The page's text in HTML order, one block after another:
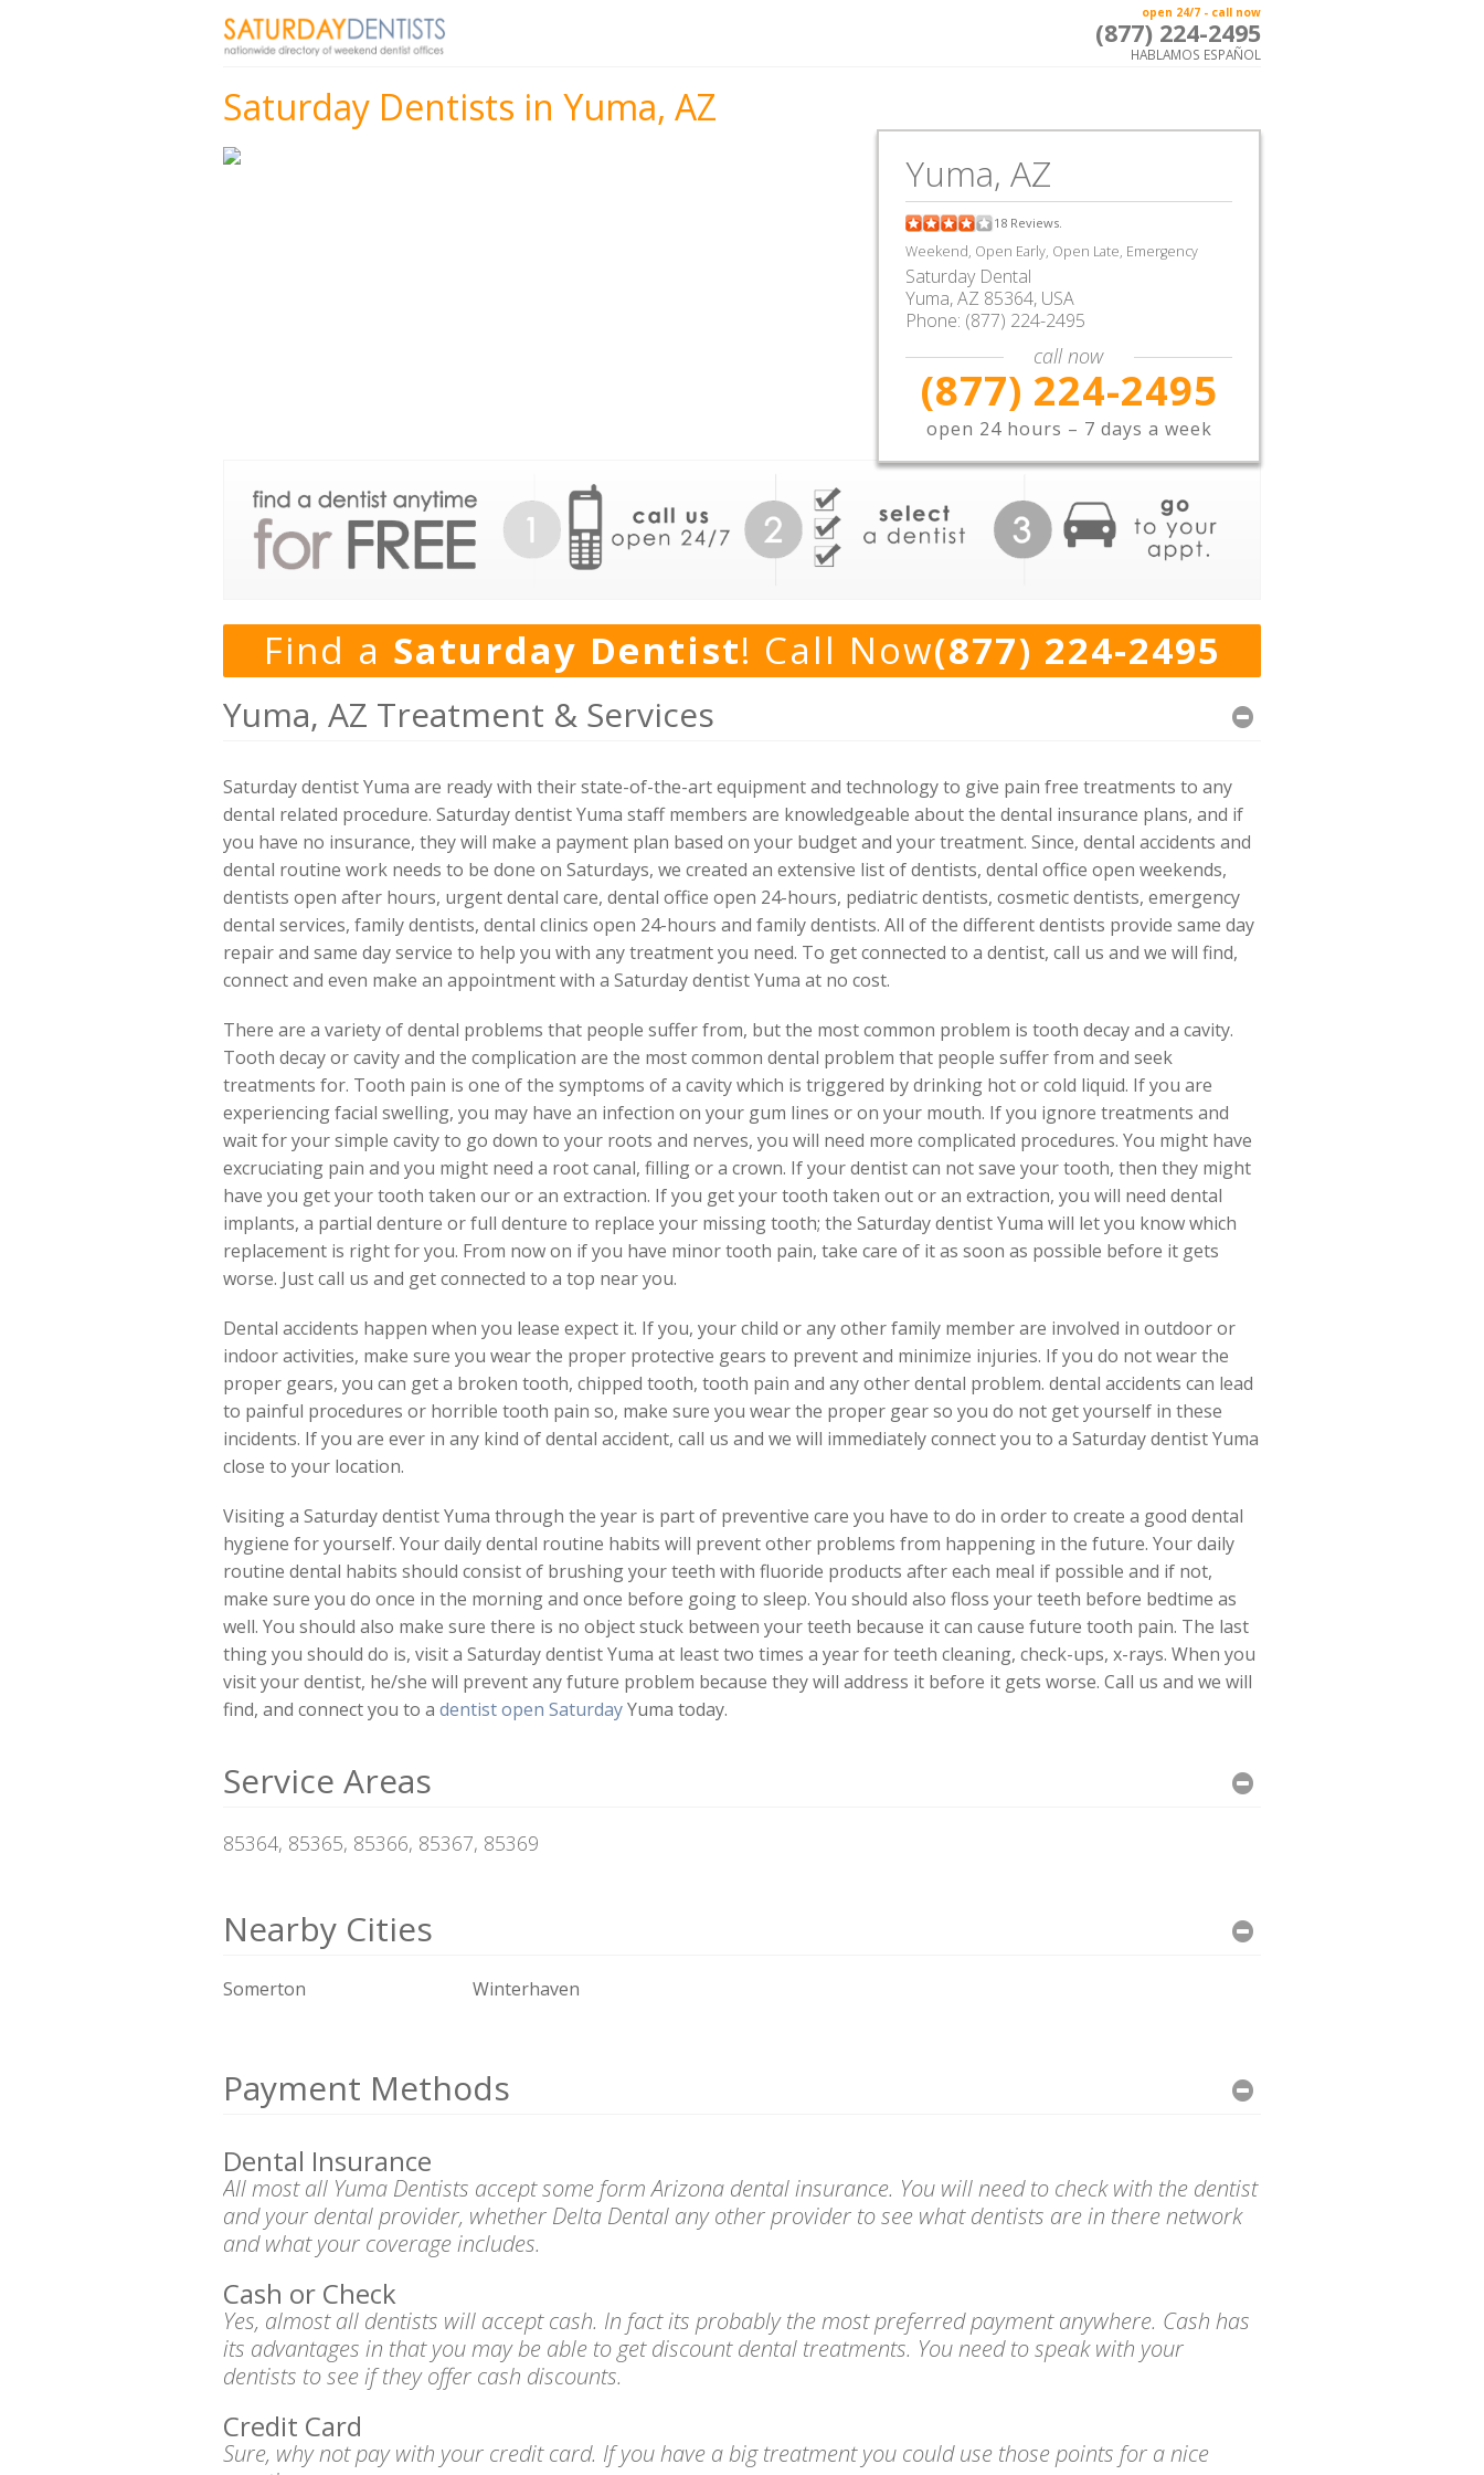
open 24/7 - call now
(877) 224-2495
HABLAMOS ESPAÑOL
Saturday Dentists in Yuma, AZ
Yuma, AZ
18 Reviews.
Weekend, Open Early, Open Late, Emergency
Saturday Dental
Yuma,AZ 85364, USA
Phone: (877) 224-2495
call now
(877) 224-2495
open 24 hours – 7 days a week
Find a Saturday Dentist! Call Now(877) 224-2495
Yuma, AZ Treatment & Services
Saturday dentist Yuma are ready with their state-of-the-art equipment and technology to give pain free treatments to any
dental related procedure. Saturday dentist Yuma staff members are knowledgeable about the dental insurance plans, and if
you have no insurance, they will make a payment plan based on your budget and your treatment. Since, dental accidents and
dental routine work needs to be done on Saturdays, we created an extensive list of dentists, dental office open weekends,
dentists open after hours, urgent dental care, dental office open 24-hours, pediatric dentists, cosmetic dentists, emergency
dental services, family dentists, dental clinics open 24-hours and family dentists. All of the different dentists provide same day
repair and same day service to help you with any treatment you need. To get connected to a dentist, call us and we will find,
connect and even make an appointment with a Saturday dentist Yuma at no cost.
There are a variety of dental problems that people suffer from, but the most common problem is tooth decay and a cavity.
Tooth decay or cavity and the complication are the most common dental problem that people suffer from and seek
treatments for. Tooth pain is one of the symptoms of a cavity which is triggered by drinking hot or cold liquid. If you are
experiencing facial swelling, you may have an infection on your gum lines or on your mouth. If you ignore treatments and
wait for your simple cavity to go down to your roots and nerves, you will need more complicated procedures. You might have
excruciating pain and you might need a root canal, filling or a crown. If your dentist can not save your tooth, then they might
have you get your tooth taken our or an extraction. If you get your tooth taken out or an extraction, you will need dental
implants, a partial denture or full denture to replace your missing tooth; the Saturday dentist Yuma will let you know which
replacement is right for you. From now on if you have minor tooth pain, take care of it as soon as possible before it gets
worse. Just call us and get connected to a top near you.
Dental accidents happen when you lease expect it. If you, your child or any other family member are involved in outdoor or
indoor activities, make sure you wear the proper protective gears to prevent and minimize injuries. If you do not wear the
proper gears, you can get a broken tooth, chipped tooth, tooth pain and any other dental problem. dental accidents can lead
to painful procedures or horrible tooth pain so, make sure you wear the proper gear so you do not get yourself in these
incidents. If you are ever in any kind of dental accident, call us and we will immediately connect you to a Saturday dentist Yuma
close to your location.
Visiting a Saturday dentist Yuma through the year is part of preventive care you have to do in order to create a good dental
hygiene for yourself. Your daily dental routine habits will prevent other problems from happening in the future. Your daily
routine dental habits should consist of brushing your teeth with fluoride products after each meal if possible and if not,
make sure you do once in the morning and once before going to sleep. You should also floss your teeth before bedtime as
well. You should also make sure there is no object stuck between your teeth because it can cause future tooth pain. The last
thing you should do is, visit a Saturday dentist Yuma at least two times a year for teeth cleaning, check-ups, x-rays. When you
visit your dentist, he/she will prevent any future problem because they will address it before it gets worse. Call us and we will
find, and connect you to a dentist open SaturdayYuma today.
Service Areas
85364, 85365, 85366, 85367, 85369
Nearby Cities
Somerton Winterhaven
Payment Methods
Dental Insurance
All most all Yuma Dentists accept some form Arizona dental insurance. You will need to check with the dentist
and your dental provider, whether Delta Dental any other provider to see what dentists are in there network
and what your coverage includes.
Cash or Check
Yes, almost all dentists will accept cash. In fact its probably the most preferred payment anywhere. Cash has
its advantages in that you may be able to get discount dental treatments. You need to speak with your
dentists to see if they offer cash discounts.
Credit Card
Sure, why not pay with your credit card. If you have a big treatment you could use those points for a nice